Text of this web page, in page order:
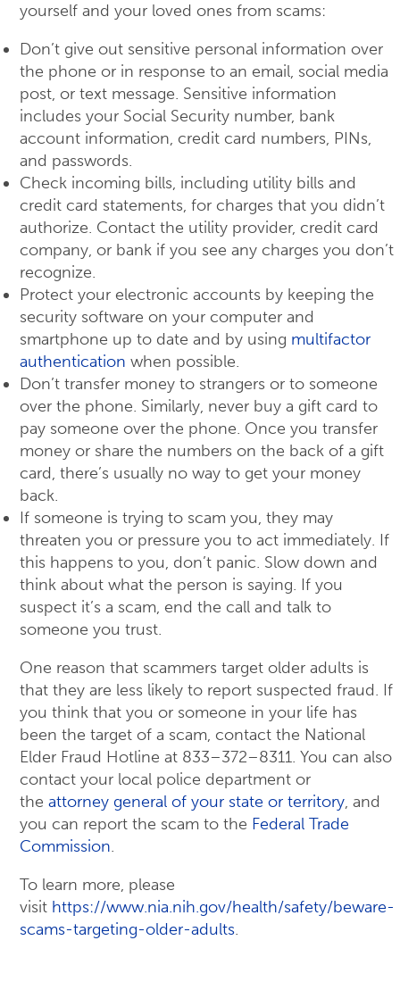
yourself and your loved ones from scams:
Don’t give out sensitive personal information over
the phone or in response to an email, social media
post, or text message. Sensitive information
includes your Social Security number, bank
account information, credit card numbers, PINs,
and passwords.
Check incoming bills, including utility bills and
credit card statements, for charges that you didn’t
authorize. Contact the utility provider, credit card
company, or bank if you see any charges you don’t
recognize.
Protect your electronic accounts by keeping the
security software on your computer and
smartphone up to date and by using multifactor
authentication when possible.
Don’t transfer money to strangers or to someone
over the phone. Similarly, never buy a gift card to
pay someone over the phone. Once you transfer
money or share the numbers on the back of a gift
card, there’s usually no way to get your money
back.
If someone is trying to scam you, they may
threaten you or pressure you to act immediately. If
this happens to you, don’t panic. Slow down and
think about what the person is saying. If you
suspect it’s a scam, end the call and talk to
someone you trust.
One reason that scammers target older adults is
that they are less likely to report suspected fraud. If
you think that you or someone in your life has
been the target of a scam, contact the National
Elder Fraud Hotline at 833–372–8311. You can also
contact your local police department or
the attorney general of your state or territory, and
you can report the scam to the Federal Trade
Commission.
To learn more, please
visit https://www.nia.nih.gov/health/safety/beware-
scams-targeting-older-adults.